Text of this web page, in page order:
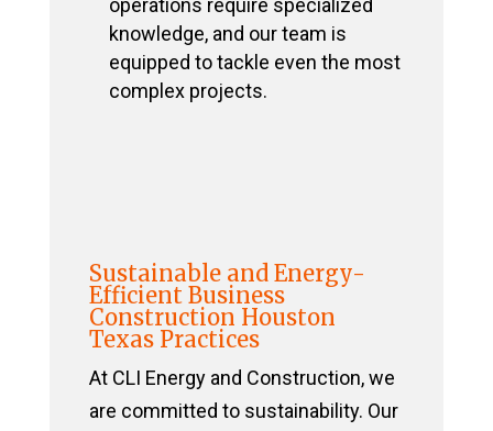
operations require specialized
knowledge, and our team is
equipped to tackle even the most
complex projects.
Sustainable and Energy-
Efficient Business
Construction Houston
Texas Practices
At CLI Energy and Construction, we
are committed to sustainability. Our